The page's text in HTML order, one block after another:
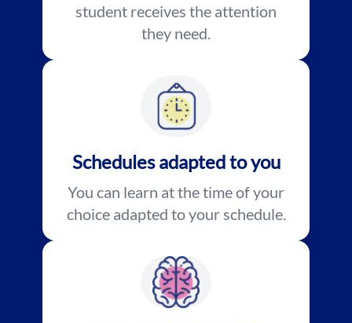
student receives the attention
they need.
Schedules adapted to you
You can learn at the time of your
choice adapted to your schedule.